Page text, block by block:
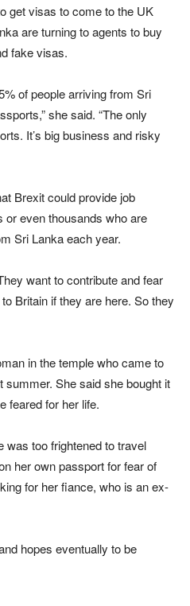
get visas to come to the UK
are turning to agents to buy
fake visas.
of people arriving from Sri
she said. “The only
It’s big business and risky
Brexit could provide job
or even thousands who are
Sri Lanka each year.
want to contribute and fear
Britain if they are here. So they
in the temple who came to
summer. She said she bought it
feared for her life.
was too frightened to travel
her own passport for fear of
for her fiance, who is an ex-
hopes eventually to be